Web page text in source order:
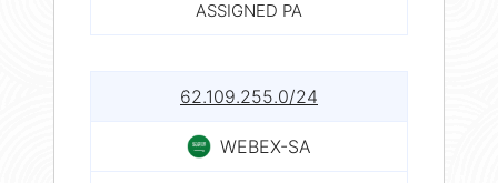
ASSIGNED PA
62.109.255.0/24
WEBEX-SA